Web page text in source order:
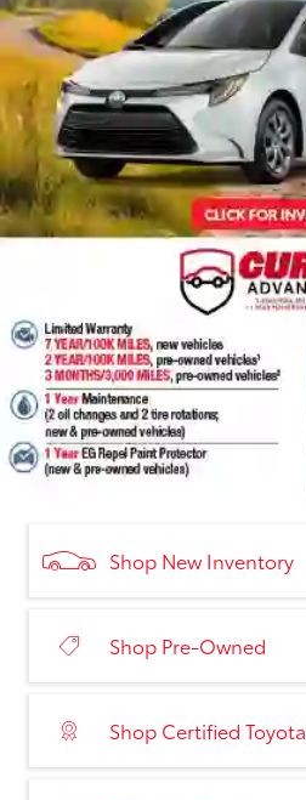
Shop New Inventory
Shop Pre-Owned
Shop Certified Toyota